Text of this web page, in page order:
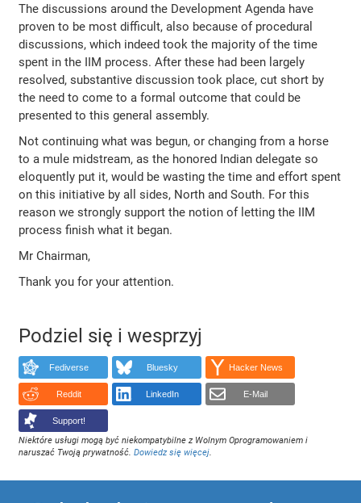
The discussions around the Development Agenda have
proven to be most difficult, also because of procedural
discussions, which indeed took the majority of the time
spent in the IIM process. After these had been largely
resolved, substantive discussion took place, cut short by
the need to come to a formal outcome that could be
presented to this general assembly.
Not continuing what was begun, or changing from a horse
to a mule midstream, as the honored Indian delegate so
eloquently put it, would be wasting the time and effort spent
on this initiative by all sides, North and South. For this
reason we strongly support the notion of letting the IIM
process finish what it began.
Mr Chairman,
Thank you for your attention.
Podziel się i wesprzyj
Fediverse Bluesky Hacker News
Reddit LinkedIn E-Mail
Support!
Niektóre usługi mogą być niekompatybilne z Wolnym Oprogramowaniem i
naruszać Twoją prywatność.Dowiedz się więcej.